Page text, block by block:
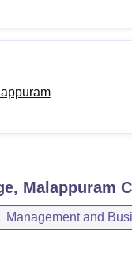
Malappuram
Management and